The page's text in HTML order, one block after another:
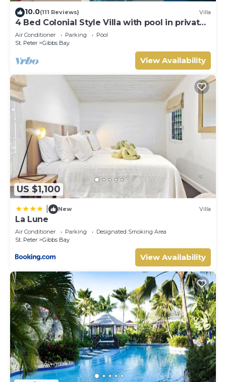
10.0(111 Reviews) Villa
4 Bed Colonial Style Villa with pool in private
setting, short walk to 2 beaches
Air Conditioner Parking
Pool
St. Peter
Gibbs Bay
View Availability
US $1,100
New Villa
La Lune
Air Conditioner Parking
Designated Smoking Area
St. Peter
Gibbs Bay
View Availability